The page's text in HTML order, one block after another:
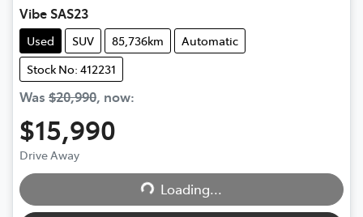
Vibe SAS23
Used SUV 85,736km
Automatic
Stock No: 412231
Was $20,990, now:
$15,990
Drive Away Loading...
Loading...